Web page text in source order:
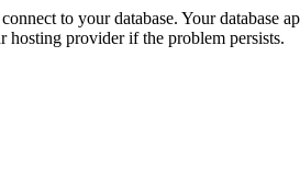
to your database. Your database
hosting provider if the problem persists.